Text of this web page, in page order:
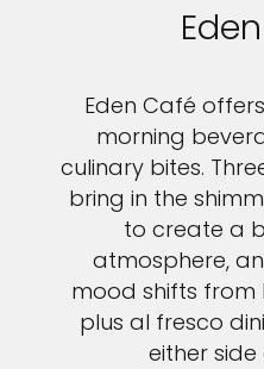
Eden Café
morning
culinary bites.
bring in the
to create a
atmosphere,
mood shifts from
plus al fresco
either